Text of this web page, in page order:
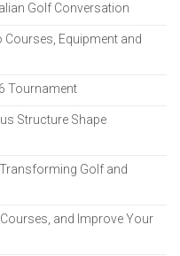
Golf Conversation
Courses, Equipment and
Tournament
Structure Shape
Golf and
and Improve Your